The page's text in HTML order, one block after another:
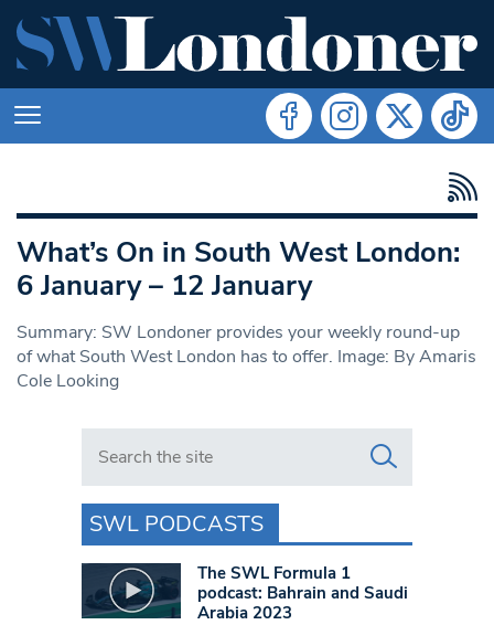
What’s On in South West London:
6 January – 12 January
Summary: SW Londoner provides your weekly round-up
of what South West London has to offer. Image: By Amaris
Cole Looking
Search in https://www.swlondoner.co.uk/
SWL PODCASTS
The SWL Formula 1
podcast: Bahrain and Saudi
Arabia 2023